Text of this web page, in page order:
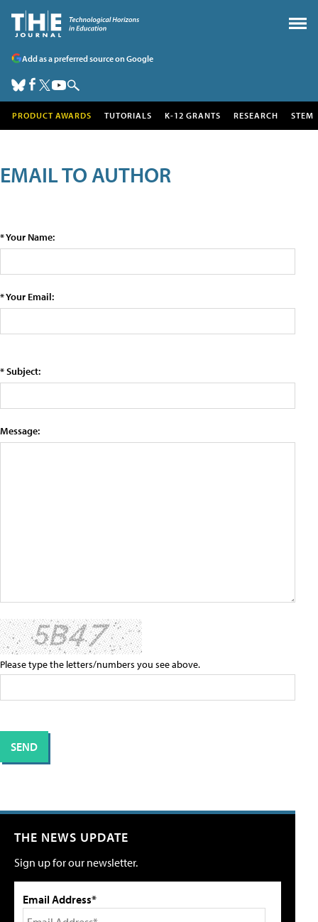
Add as a preferred source on Google
PRODUCT AWARDS TUTORIALS K-12 GRANTS RESEARCH STEM
EMAIL TO AUTHOR
* Your Name:
* Your Email:
* Subject:
Message:
Please type the letters/numbers you see above.
THE NEWS UPDATE
Sign up for our newsletter.
Email Address*